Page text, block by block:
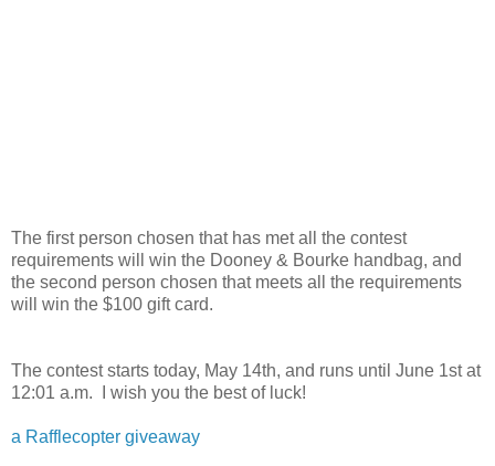
The first person chosen that has met all the contest
requirements will win the Dooney & Bourke handbag, and
the second person chosen that meets all the requirements
will win the $100 gift card.
The contest starts today, May 14th, and runs until June 1st at
12:01 a.m. I wish you the best of luck!
a Rafflecopter giveaway